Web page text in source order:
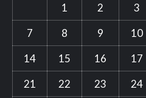
1 2 3
7
8 9 10
14
15 16 17
21
22 23 24